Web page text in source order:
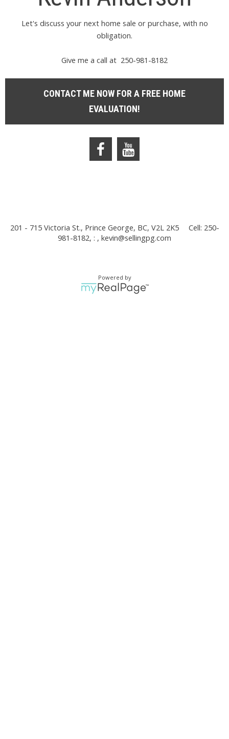
Let's discuss your next home sale or purchase, with no
obligation.
Give me a call at 250-981-8182
CONTACT ME NOW FOR A FREE HOME
EVALUATION!
201 - 715 Victoria St., Prince George, BC, V2L 2K5
Cell: 250-
981-8182, : , kevin@sellingpg.com
Powered by